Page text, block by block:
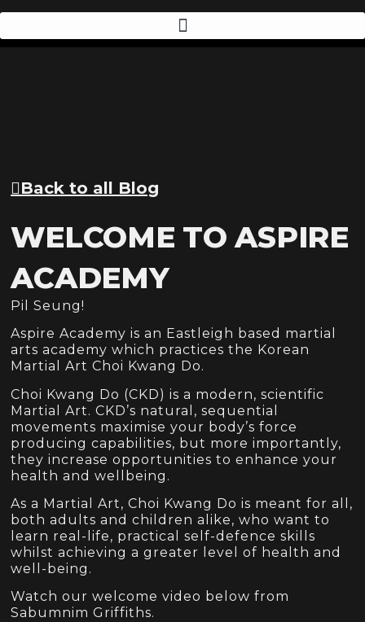
Back to all Blog
WELCOME TO ASPIRE
ACADEMY
Pil Seung!
Aspire Academy is an Eastleigh based martial
arts academy which practices the Korean
Martial Art Choi Kwang Do.
Choi Kwang Do (CKD) is a modern, scientific
Martial Art. CKD’s natural, sequential
movements maximise your body’s force
producing capabilities, but more importantly,
they increase opportunities to enhance your
health and wellbeing.
As a Martial Art, Choi Kwang Do is meant for all,
both adults and children alike, who want to
learn real-life, practical self-defence skills
whilst achieving a greater level of health and
well-being.
Watch our welcome video below from
Sabumnim Griffiths.